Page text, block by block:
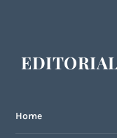
EDITORIAL
Home